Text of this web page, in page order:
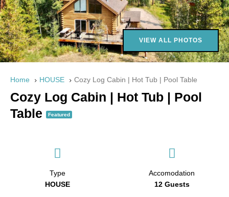
VIEW ALL PHOTOS
Home HOUSE Cozy Log Cabin | Hot Tub | Pool Table
Cozy Log Cabin | Hot Tub | Pool
Table
Featured
Type
HOUSE
Accomodation
12 Guests